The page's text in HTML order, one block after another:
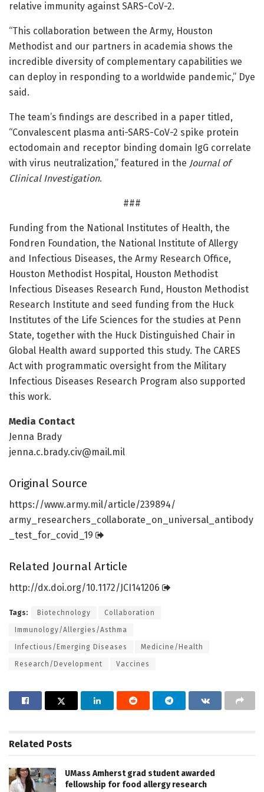
relative immunity against SARS-CoV-2.
“This collaboration between the Army, Houston
Methodist and our partners in academia shows the
incredible diversity of complementary capabilities we
can deploy in responding to a worldwide pandemic,” Dye
said.
The team’s findings are described in a paper titled,
“Convalescent plasma anti-SARS-CoV-2 spike protein
ectodomain and receptor binding domain IgG correlate
with virus neutralization,” featured in the Journal of
Clinical Investigation.
###
Funding from the National Institutes of Health, the
Fondren Foundation, the National Institute of Allergy
and Infectious Diseases, the Army Research Office,
Houston Methodist Hospital, Houston Methodist
Infectious Diseases Research Fund, Houston Methodist
Research Institute and seed funding from the Huck
Institutes of the Life Sciences for the studies at Penn
State, together with the Huck Distinguished Chair in
Global Health award supported this study. The CARES
Act with programmatic oversight from the Military
Infectious Diseases Research Program also supported
this work.
Media Contact
Jenna Brady
jenna.c.brady.civ@mail.mil
Original Source
https://www.army.mil/article/239894/
army_researchers_collaborate_on_universal_antibody
_test_for_covid_19
Related Journal Article
http://dx.doi.org/10.1172/JCI141206
Tags: Biotechnology Collaboration
Immunology/Allergies/Asthma
Infectious/Emerging Diseases Medicine/Health
Research/Development Vaccines
Related Posts
UMass Amherst grad student awarded
fellowship for food allergy research